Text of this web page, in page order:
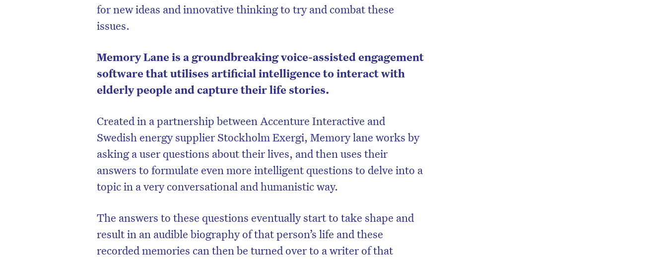
for new ideas and innovative thinking to try and combat these
issues.
Memory Lane is a groundbreaking voice-assisted engagement
software that utilises artificial intelligence to interact with
elderly people and capture their life stories.
Created in a partnership between Accenture Interactive and
Swedish energy supplier Stockholm Exergi, Memory lane works by
asking a user questions about their lives, and then uses their
answers to formulate even more intelligent questions to delve into a
topic in a very conversational and humanistic way.
The answers to these questions eventually start to take shape and
result in an audible biography of that person’s life and these
recorded memories can then be turned over to a writer of that
Don’t miss the next edition. Subscribe
to the HelloCare newsletter.